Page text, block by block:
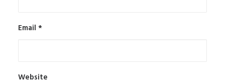
Email *
Website